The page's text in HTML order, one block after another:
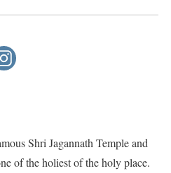
Shri Jagannath Temple and
of the holiest of the holy place.